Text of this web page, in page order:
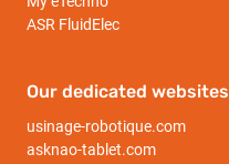
ASR FluidElec
Our dedicated websites
usinage-robotique.com
asknao-tablet.com